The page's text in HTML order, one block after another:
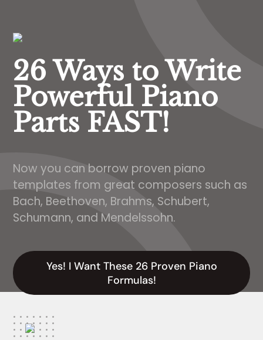
26 Ways to Write
Powerful Piano
Parts FAST!
Now you can borrow proven piano
templates from great composers such as
Bach, Beethoven, Brahms, Schubert,
Schumann, and Mendelssohn.
Yes! I Want These 26 Proven Piano
Formulas!